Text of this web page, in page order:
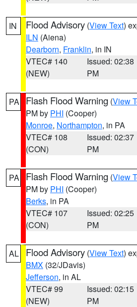
IN Flood Advisory (View Text)
ILN (Aiena)
Dearborn, Franklin, in IN
VTEC# 140
(NEW)
Issued: 02:38
PM
PA Flash Flood Warning (View
PM by PHI (Cooper)
Monroe, Northampton, in PA
VTEC# 108
(CON)
Issued: 02:37
PM
PA Flash Flood Warning (View
PM by PHI (Cooper)
Berks, in PA
VTEC# 107
(CON)
Issued: 02:25
PM
AL Flood Advisory (View Text)
BMX (32/JDavis)
Jefferson, in AL
VTEC# 99
(NEW)
Issued: 02:15
PM